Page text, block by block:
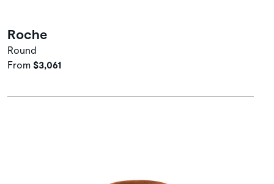
Roche
Round
From $3,061